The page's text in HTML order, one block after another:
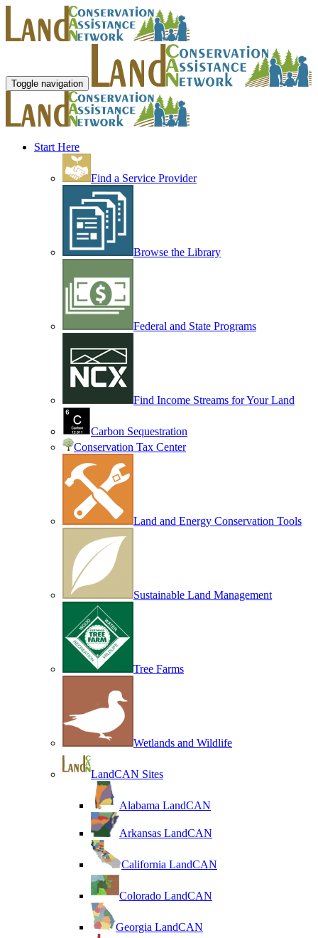
Toggle navigation
Start Here
Find a Service Provider
Browse the Library
Federal and State Programs
Find Income Streams for Your Land
Carbon Sequestration
Conservation Tax Center
Land and Energy Conservation Tools
Sustainable Land Management
Tree Farms
Wetlands and Wildlife
LandCAN Sites
Alabama LandCAN
Arkansas LandCAN
California LandCAN
Colorado LandCAN
Georgia LandCAN